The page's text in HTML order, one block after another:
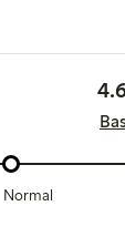
Normal